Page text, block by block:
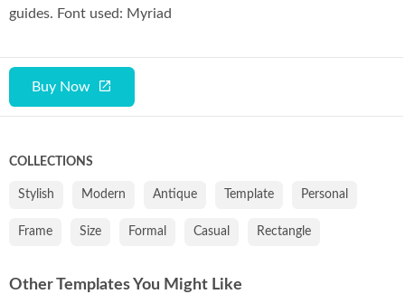
Buy Now
guides. Font used: Myriad
COLLECTIONS
Stylish Modern Antique Template Personal
Frame Size Formal Casual Rectangle
Other Templates You Might Like